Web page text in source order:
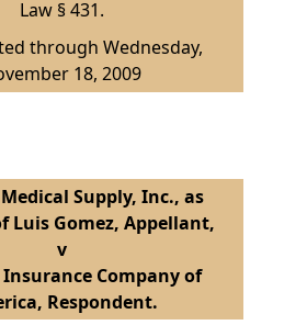
Law § 431.
through Wednesday,
18, 2009
Supply, Inc., as
Luis Gomez, Appellant,
v
Insurance Company of
Respondent.